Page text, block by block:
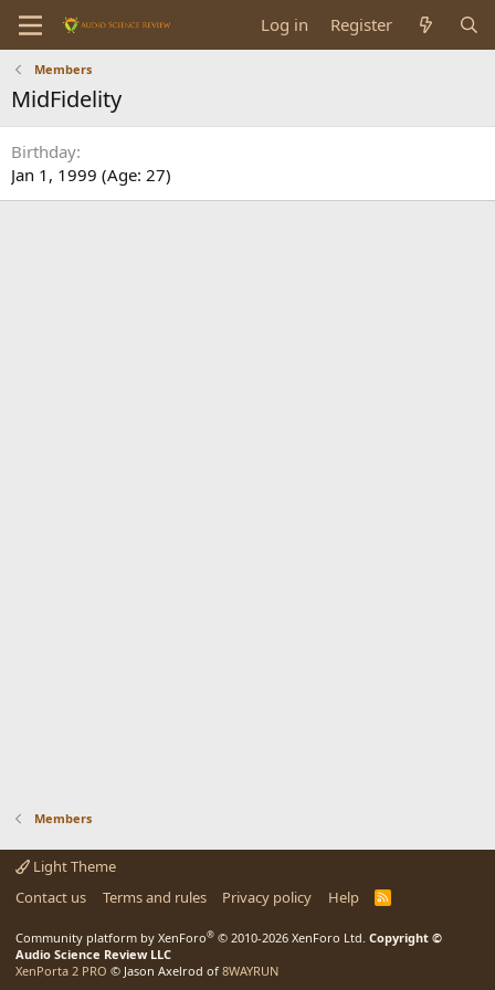
Log in Register
Members
MidFidelity
Birthday
Jan 1, 1999 (Age: 27)
Members
Light Theme
Contact us
Terms and rules Privacy policy Help
R
Community platform by XenForo® © 2010-2026 XenForo Ltd. Copyright ©
Audio Science Review LLC
XenPorta 2 PRO © Jason Axelrod of 8WAYRUN